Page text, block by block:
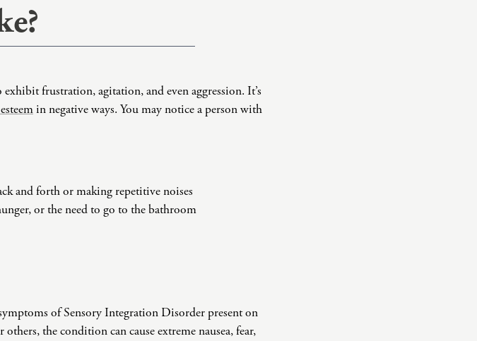
frustration, agitation, and even aggression. It’s
in negative ways. You may notice a person with
and forth or making repetitive noises
or the need to go to the bathroom
of Sensory Integration Disorder present on
the condition can cause extreme nausea, fear,